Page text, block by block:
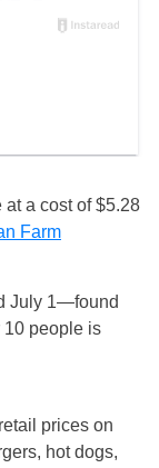
a cost of $5.28
Farm
July 1—found
10 people is
prices on
hot dogs,